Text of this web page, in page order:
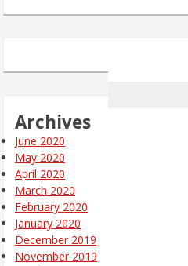
Archives
June 2020
May 2020
April 2020
March 2020
February 2020
January 2020
December 2019
November 2019